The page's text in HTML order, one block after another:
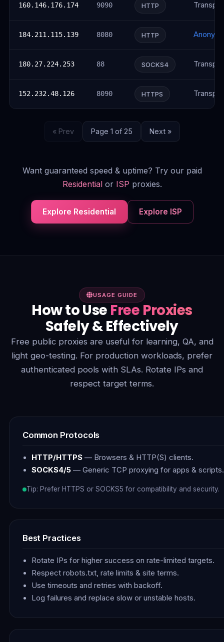
160.146.176.174 9090 HTTP
184.211.115.139 8080 HTTP
180.27.224.253 88 SOCKS4
152.232.48.126 8090 HTTPS
« Prev Page 1 of 25 Next »
Want guaranteed speed & uptime? Try our paid
Residentialor ISP proxies.
Explore Residential Explore ISP
USAGE GUIDE
How to Use Free Proxies
Safely & Effectively
Free public proxies are useful for learning, QA, and
light geo-testing. For production workloads, prefer
authenticated pools with SLAs. Rotate IPs and
respect target terms.
Common Protocols
HTTP/HTTPS— Browsers & HTTP(S) clients.
SOCKS4/5— Generic TCP proxying for apps & scripts.
Tip: Prefer HTTPS or SOCKS5 for compatibility and security.
Best Practices
Rotate IPs for higher success on rate-limited targets.
Respect robots.txt, rate limits & site terms.
Use timeouts and retries with backoff.
Log failures and replace slow or unstable hosts.